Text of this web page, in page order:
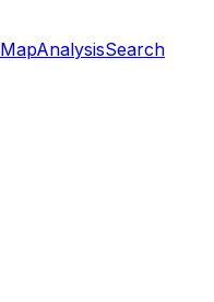
MapAnalysisSearch